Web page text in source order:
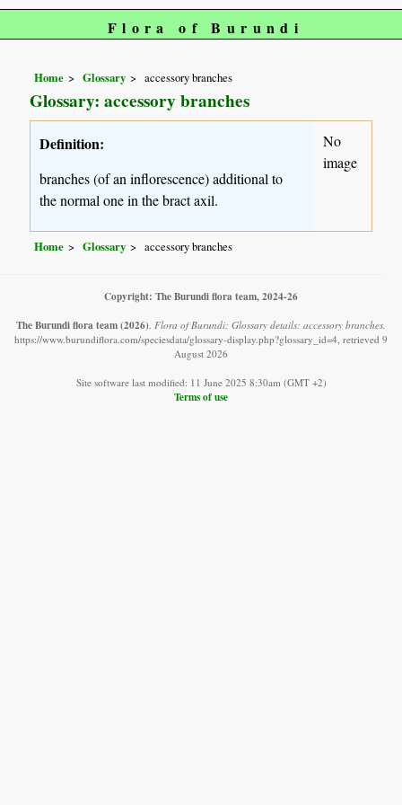
Flora of Burundi
Home Glossary accessory branches
Glossary: accessory branches
Definition:
branches (of an inflorescence) additional to
the normal one in the bract axil.
No
image
Home Glossary accessory branches
Copyright: The Burundi flora team, 2024-26
The Burundi flora team(2026). Flora of Burundi: Glossary details: accessory branches.
https://www.burundiflora.com/speciesdata/glossary-display.php?glossary_id=4, retrieved 9
August 2026
Site software last modified: 11 June 2025 8:30am (GMT +2)
Terms of use